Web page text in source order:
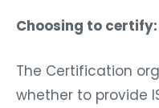
Choosing to certify:
The Certification
whether to provide